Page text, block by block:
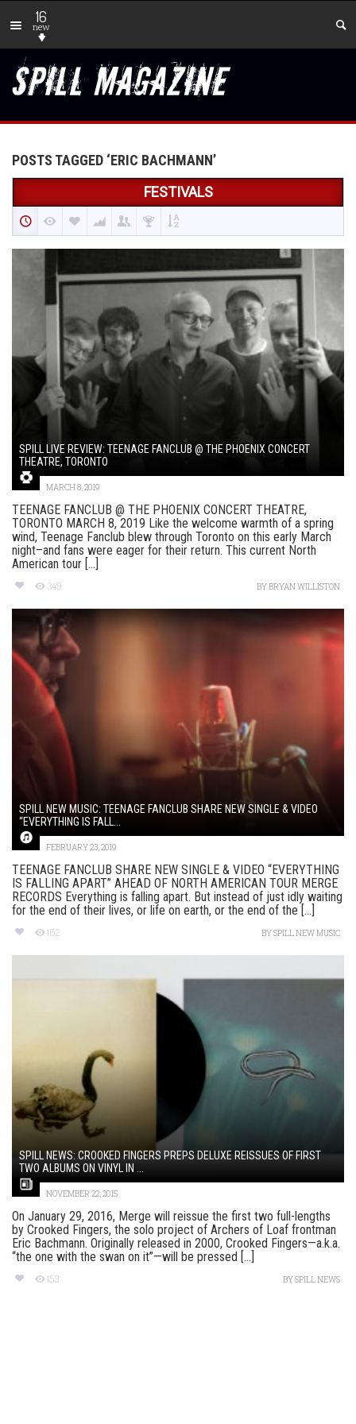
16
new
POSTS TAGGED ‘ERIC BACHMANN’
FESTIVALS
SPILL LIVE REVIEW: TEENAGE FANCLUB @ THE PHOENIX CONCERT
THEATRE, TORONTO
MARCH 8, 2019
TEENAGE FANCLUB @ THE PHOENIX CONCERT THEATRE,
TORONTO MARCH 8, 2019 Like the welcome warmth of a spring
wind, Teenage Fanclub blew through Toronto on this early March
night–and fans were eager for their return. This current North
American tour [...]
349 BYBRYAN WILLISTON
SPILL NEW MUSIC: TEENAGE FANCLUB SHARE NEW SINGLE & VIDEO
“EVERYTHING IS FALL...
FEBRUARY 23, 2019
TEENAGE FANCLUB SHARE NEW SINGLE & VIDEO “EVERYTHING
IS FALLING APART” AHEAD OF NORTH AMERICAN TOUR MERGE
RECORDS Everything is falling apart. But instead of just idly waiting
for the end of their lives, or life on earth, or the end of the [...]
162 BYSPILL NEW MUSIC
SPILL NEWS: CROOKED FINGERS PREPS DELUXE REISSUES OF FIRST
TWO ALBUMS ON VINYL IN ...
NOVEMBER 22, 2015
On January 29, 2016, Merge will reissue the first two full-lengths
by Crooked Fingers, the solo project of Archers of Loaf frontman
Eric Bachmann. Originally released in 2000, Crooked Fingers—a.k.a.
“the one with the swan on it”—will be pressed [...]
153 BYSPILL NEWS